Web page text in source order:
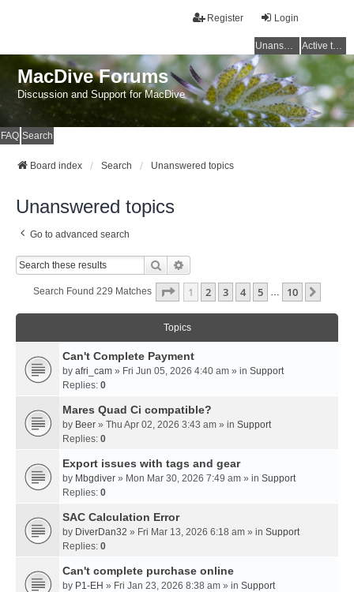
Login
Register
Unanswered topics Active topics
MacDive Forums
Discussion and Support for MacDive
FAQ Search
Board index Search Unanswered topics
Unanswered topics
Go to advanced search
Search
Search Found 229 Matches Page 1Of10
1 2 3 4 5 … 10
Topics
Can't Complete Payment
by afri_cam » Fri Jun 05, 2026 4:40 am » in Support
Replies: 0
Mares Quad Ci compatible?
by Beer » Thu Apr 02, 2026 3:43 am » in Support
Replies: 0
Export issues with tags and gear
by Mbgdiver » Mon Mar 30, 2026 7:49 am » in Support
Replies: 0
SAC Calculation Error
by DiverDan32 » Fri Mar 13, 2026 6:18 am » in Support
Replies: 0
Can't complete purchase online
by P1-EH » Fri Jan 23, 2026 8:38 am » in Support